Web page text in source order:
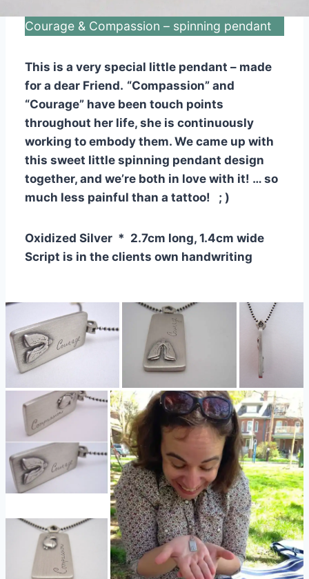
Courage & Compassion – spinning pendant
This is a very special little pendant – made
for a dear Friend. “Compassion” and
“Courage” have been touch points
throughout her life, she is continuously
working to embody them. We came up with
this sweet little spinning pendant design
together, and we’re both in love with it! … so
much less painful than a tattoo! ; )
Oxidized Silver * 2.7cm long, 1.4cm wide
Script is in the clients own handwriting